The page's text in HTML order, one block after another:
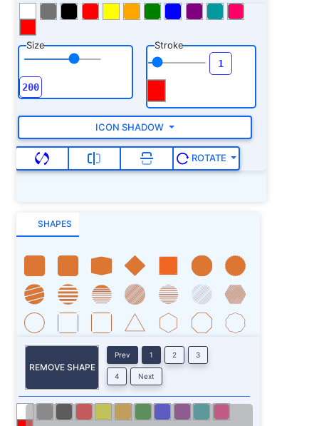
Size Stroke
ICON SHADOW
ROTATE
SHAPES
REMOVE SHAPE
Prev 1 2 3
4 Next